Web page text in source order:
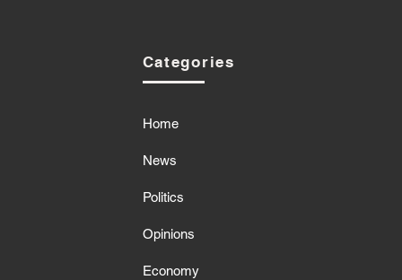
Categories
Home
News
Politics
Opinions
Economy